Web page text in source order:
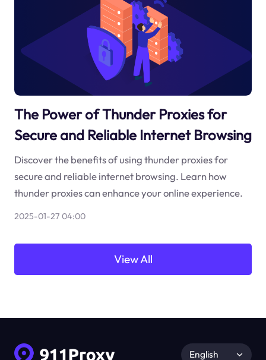
The Power of Thunder Proxies for
Secure and Reliable Internet Browsing
Discover the benefits of using thunder proxies for
secure and reliable internet browsing. Learn how
thunder proxies can enhance your online experience.
2025-01-27 04:00
View All
English